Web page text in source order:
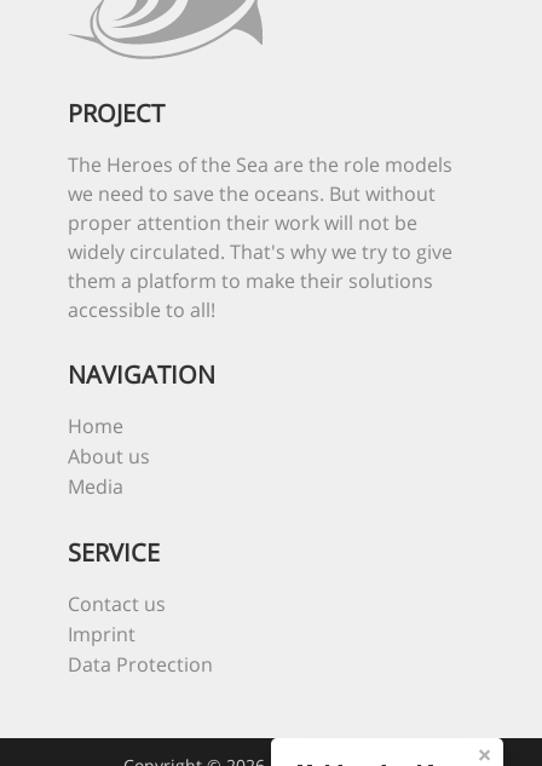
PROJECT
The Heroes of the Sea are the role models
we need to save the oceans. But without
proper attention their work will not be
widely circulated. That's why we try to give
them a platform to make their solutions
accessible to all!
NAVIGATION
Home
About us
Media
SERVICE
Contact us
Imprint
Data Protection